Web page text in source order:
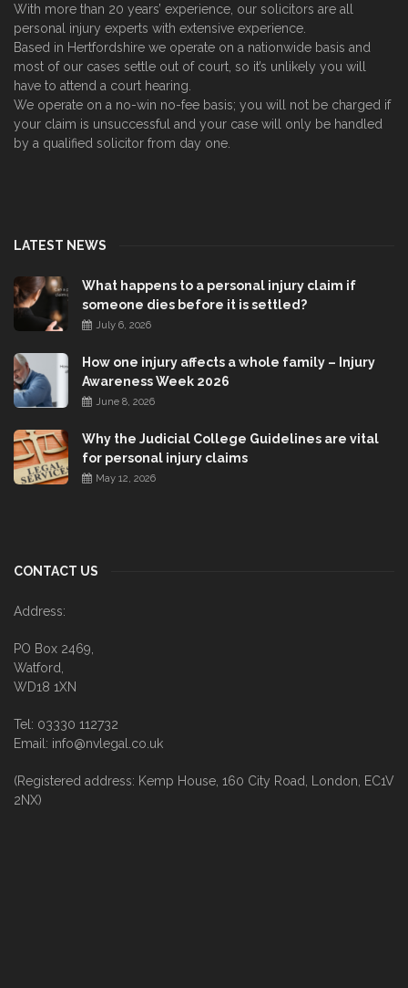
With more than 20 years’ experience, our solicitors are all
personal injury experts with extensive experience.
Based in Hertfordshire we operate on a nationwide basis and
most of our cases settle out of court, so it’s unlikely you will
have to attend a court hearing.
We operate on a no-win no-fee basis; you will not be charged if
your claim is unsuccessful and your case will only be handled
by a qualified solicitor from day one.
LATEST NEWS
What happens to a personal injury claim if
someone dies before it is settled?
July 6, 2026
How one injury affects a whole family – Injury
Awareness Week 2026
June 8, 2026
Why the Judicial College Guidelines are vital
for personal injury claims
May 12, 2026
CONTACT US
Address:
PO Box 2469,
Watford,
WD18 1XN
Tel: 03330 112732
Email: info@nvlegal.co.uk
(Registered address: Kemp House, 160 City Road, London, EC1V
2NX)